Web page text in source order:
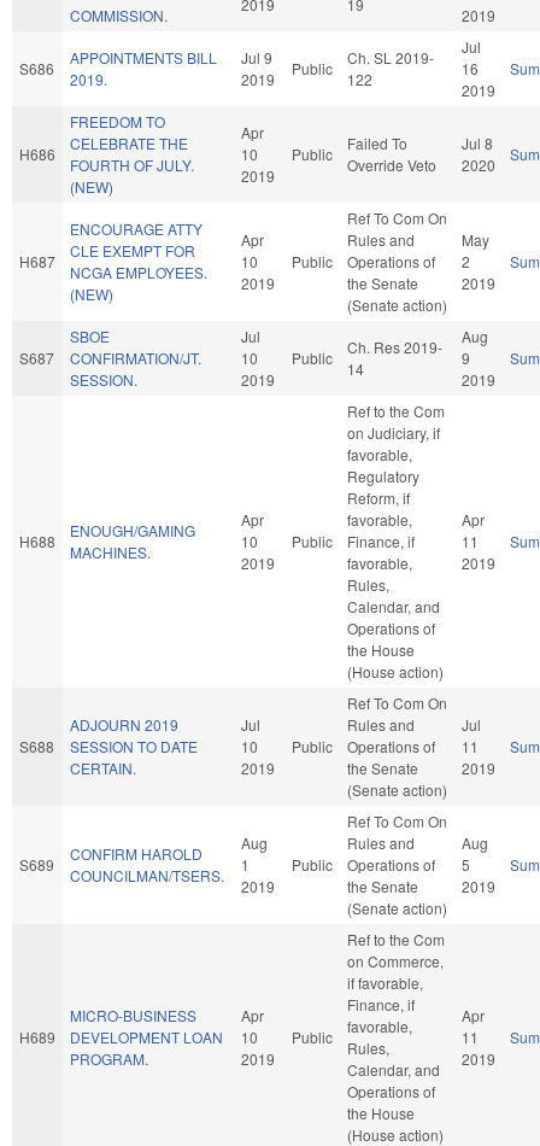
COMMISSION.
2019
S686
APPOINTMENTS BILL
2019.
Jul 9
2019
Public
Ch. SL 2019-
122
Jul
16
2019
H686
FREEDOM TO
CELEBRATE THE
FOURTH OF JULY.
(NEW)
Apr
10
2019
Public
Failed To
Override Veto
Jul 8
2020
H687
ENCOURAGE ATTY
CLE EXEMPT FOR
NCGA EMPLOYEES.
(NEW)
Apr
10
2019
Public
Ref To Com On
Rules and
Operations of
the Senate
(Senate action)
May
2
2019
S687
SBOE
CONFIRMATION/JT.
SESSION.
Jul
10
2019
Public
Ch. Res 2019-
14
Aug
9
2019
H688
ENOUGH/GAMING
MACHINES.
Apr
10
2019
Public
Ref to the Com
on Judiciary, if
favorable,
Regulatory
Reform, if
favorable,
Finance, if
favorable,
Rules,
Calendar, and
Operations of
the House
(House action)
Apr
11
2019
S688
ADJOURN 2019
SESSION TO DATE
CERTAIN.
Jul
10
2019
Public
Ref To Com On
Rules and
Operations of
the Senate
(Senate action)
Jul
11
2019
S689
CONFIRM HAROLD
COUNCILMAN/TSERS.
Aug
1
2019
Public
Ref To Com On
Rules and
Operations of
the Senate
(Senate action)
Aug
5
2019
H689
MICRO-BUSINESS
DEVELOPMENT LOAN
PROGRAM.
Apr
10
2019
Public
Ref to the Com
on Commerce,
if favorable,
Finance, if
favorable,
Rules,
Calendar, and
Operations of
the House
(House action)
Apr
11
2019